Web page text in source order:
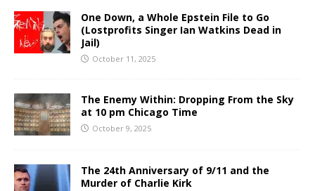
One Down, a Whole Epstein File to Go
(Lostprofits Singer Ian Watkins Dead in
Jail)
October 11, 2025
The Enemy Within: Dropping From the Sky
at 10 pm Chicago Time
October 9, 2025
The 24th Anniversary of 9/11 and the
Murder of Charlie Kirk